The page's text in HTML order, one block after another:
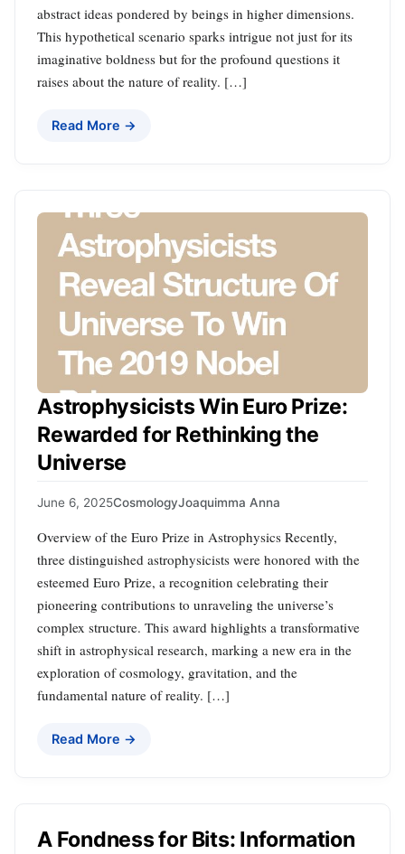
abstract ideas pondered by beings in higher dimensions.
This hypothetical scenario sparks intrigue not just for its
imaginative boldness but for the profound questions it
raises about the nature of reality. […]
Read More →
Astrophysicists Win Euro Prize:
Rewarded for Rethinking the
Universe
June 6, 2025CosmologyJoaquimma Anna
Overview of the Euro Prize in Astrophysics Recently,
three distinguished astrophysicists were honored with the
esteemed Euro Prize, a recognition celebrating their
pioneering contributions to unraveling the universe’s
complex structure. This award highlights a transformative
shift in astrophysical research, marking a new era in the
exploration of cosmology, gravitation, and the
fundamental nature of reality. […]
Read More →
A Fondness for Bits: Information